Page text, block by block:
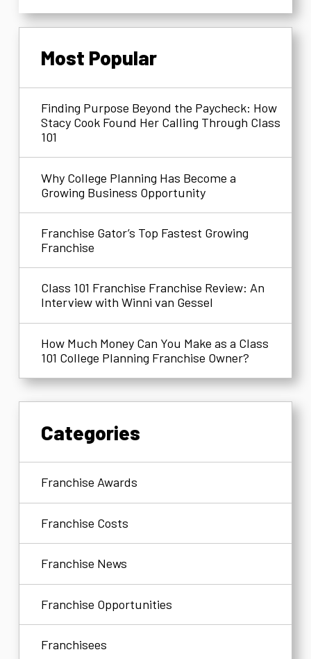
Most Popular
Finding Purpose Beyond the Paycheck: How
Stacy Cook Found Her Calling Through Class
101
Why College Planning Has Become a
Growing Business Opportunity
Franchise Gator’s Top Fastest Growing
Franchise
Class 101 Franchise Franchise Review: An
Interview with Winni van Gessel
How Much Money Can You Make as a Class
101 College Planning Franchise Owner?
Categories
Franchise Awards
Franchise Costs
Franchise News
Franchise Opportunities
Franchisees